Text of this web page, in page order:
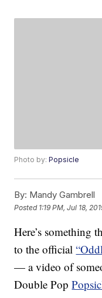
Photo by:Popsicle
By: Mandy Gambrell
Posted 1:19 PM, Jul 18,
Here’s something
to the official
— a video of
Double Pop